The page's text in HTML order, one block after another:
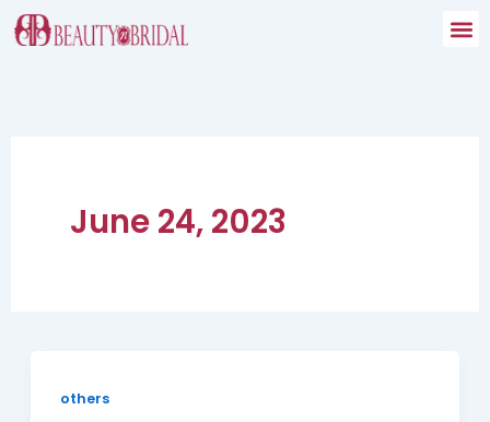
Skip
to
June 24, 2023
others